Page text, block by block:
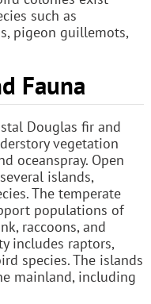
such as
pigeon guillemots,
Fauna
Douglas fir and
vegetation
oceanspray. Open
islands,
The temperate
populations of
raccoons, and
includes raptors,
species. The islands
mainland, including